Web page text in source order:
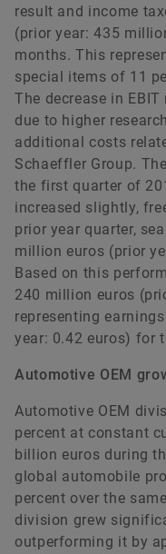
result and income
(prior year: 435
months. This
special items of 11
The decrease in
due to higher
additional costs
Schaeffler Group.
the first quarter of
increased slightly,
prior year quarter,
million euros (prior
Based on this
240 million euros
representing
year: 0.42 euros) for
Automotive OEM
Automotive OEM
percent at constant
billion euros during
global automobile
percent over the
division grew
outperforming it by